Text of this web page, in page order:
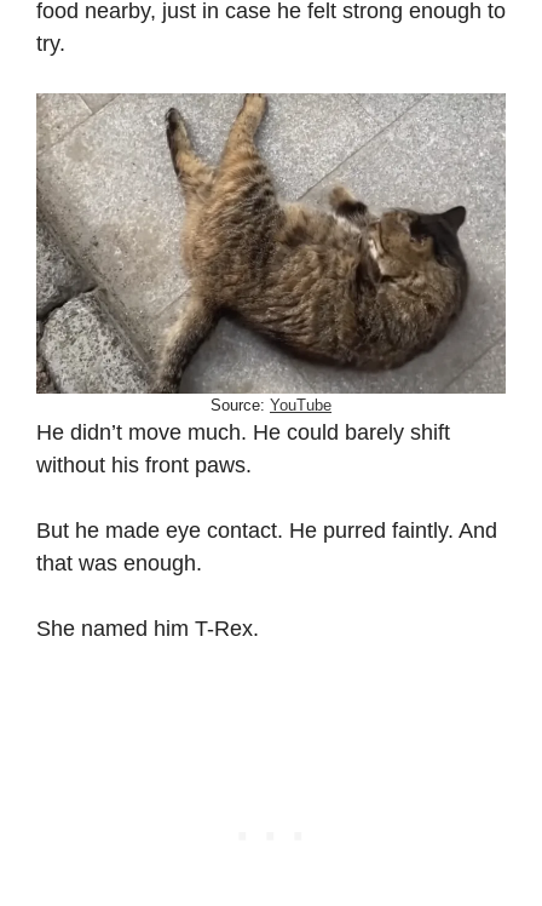
food nearby, just in case he felt strong enough to
try.
Source: YouTube
He didn’t move much. He could barely shift
without his front paws.
But he made eye contact. He purred faintly. And
that was enough.
She named him T-Rex.